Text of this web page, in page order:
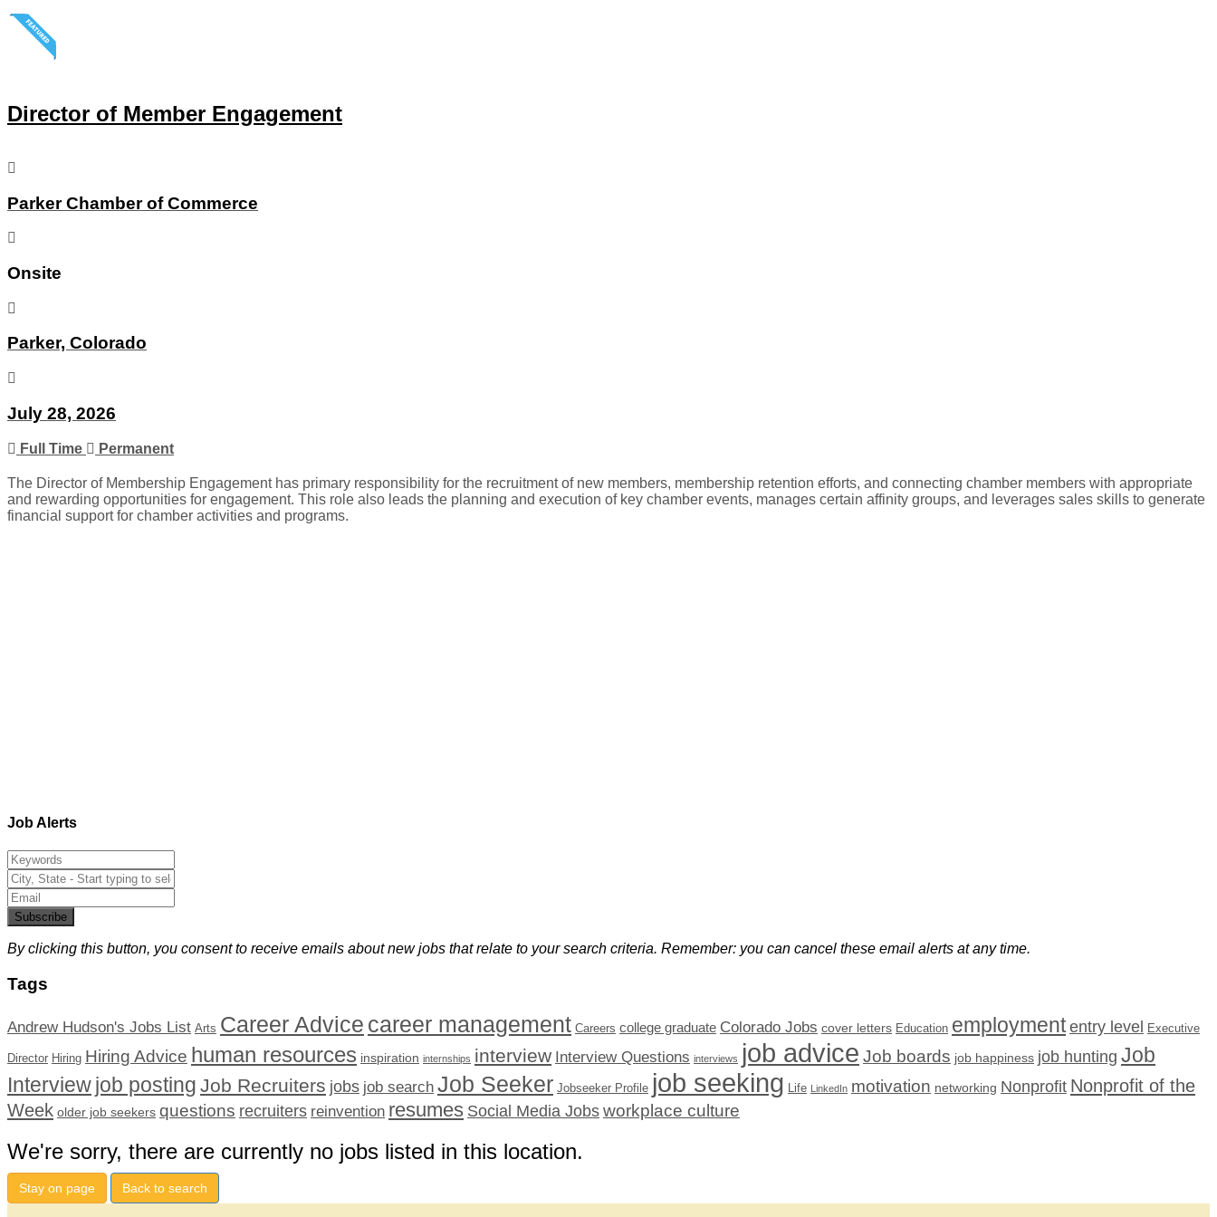
Director of Member Engagement
Parker Chamber of Commerce
Onsite
Parker, Colorado
July 28, 2026
Full Time Permanent
The Director of Membership Engagement has primary responsibility for the recruitment of new members, membership retention efforts, and connecting chamber members with appropriate
and rewarding opportunities for engagement. This role also leads the planning and execution of key chamber events, manages certain affinity groups, and leverages sales skills to generate
financial support for chamber activities and programs.
Job Alerts
Subscribe
By clicking this button, you consent to receive emails about new jobs that relate to your search criteria. Remember: you can cancel these email alerts at any time.
Tags
Andrew Hudson's Jobs List Arts Career Advice career management Careers college graduate Colorado Jobs cover letters Education employment entry level Executive
Director Hiring Hiring Advice human resources inspiration internships interview Interview Questions interviews job advice Job boards job happiness job hunting Job
Interviewjob posting Job Recruiters jobs job search Job Seeker Jobseeker Profile job seeking Life LinkedIn motivation networking Nonprofit Nonprofit of the
Week older job seekers questions recruiters reinvention resumes Social Media Jobs workplace culture
We're sorry, there are currently no jobs listed in this location.
Stay on page Back to search